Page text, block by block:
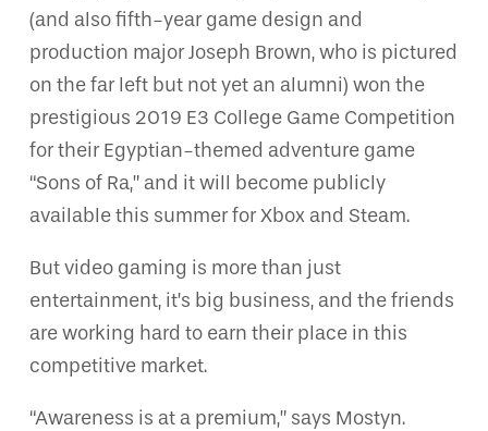
(and also fifth-year game design and
production major Joseph Brown, who is pictured
on the far left but not yet an alumni) won the
prestigious 2019 E3 College Game Competition
for their Egyptian-themed adventure game
“Sons of Ra,” and it will become publicly
available this summer for Xbox and Steam.
But video gaming is more than just
entertainment, it’s big business, and the friends
are working hard to earn their place in this
competitive market.
“Awareness is at a premium,” says Mostyn.